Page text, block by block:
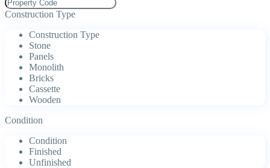
Construction Type
Construction Type
Stone
Panels
Monolith
Bricks
Cassette
Wooden
Condition
Condition
Finished
Unfinished